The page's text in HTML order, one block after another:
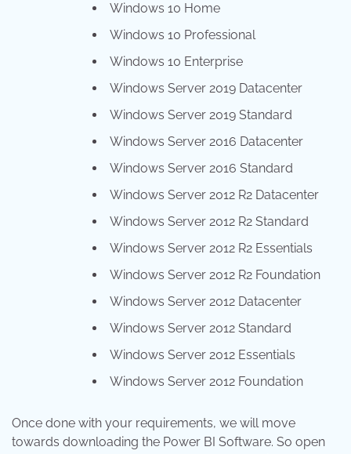
Windows 10 Home
Windows 10 Professional
Windows 10 Enterprise
Windows Server 2019 Datacenter
Windows Server 2019 Standard
Windows Server 2016 Datacenter
Windows Server 2016 Standard
Windows Server 2012 R2 Datacenter
Windows Server 2012 R2 Standard
Windows Server 2012 R2 Essentials
Windows Server 2012 R2 Foundation
Windows Server 2012 Datacenter
Windows Server 2012 Standard
Windows Server 2012 Essentials
Windows Server 2012 Foundation
Once done with your requirements, we will move
towards downloading the Power BI Software. So open